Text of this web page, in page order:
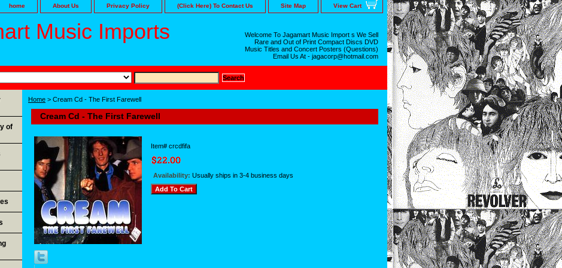
home About Us Privacy Policy (Click Here) To Contact Us Site Map View Cart
Music Imports
Welcome To Jagamart Music Import s We Sell
Rare and Out of Print Compact Discs DVD
Music Titles and Concert Posters (Questions)
Email Us At - jagacorp@hotmail.com
Home > Cream Cd - The First Farewell
Cream Cd - The First Farewell
Item# crcdfifa
Availability: Usually ships in 3-4 business days
of